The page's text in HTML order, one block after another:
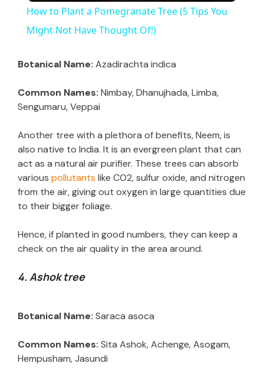
a
y
V
i
d
o
How to Plant a Pomegranate Tree (5 Tips You
Might Not Have Thought Of!)
Botanical Name: Azadirachta indica
Common Names: Nimbay, Dhanujhada, Limba,
Sengumaru, Veppai
Another tree with a plethora of benefits, Neem, is
also native to India. It is an evergreen plant that can
act as a natural air purifier. These trees can absorb
various pollutants like CO2, sulfur oxide, and nitrogen
from the air, giving out oxygen in large quantities due
to their bigger foliage.
Hence, if planted in good numbers, they can keep a
check on the air quality in the area around.
4. Ashok tree
Botanical Name: Saraca asoca
Common Names: Sita Ashok, Achenge, Asogam,
Hempusham, Jasundi